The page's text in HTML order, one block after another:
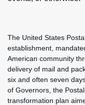
The United States
establishment,
American community
delivery of mail and
six and often seven
of Governors, the
transformation plan